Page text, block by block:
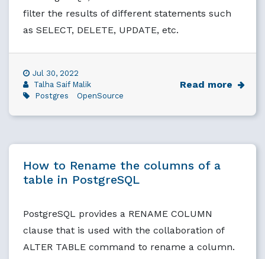
filter the results of different statements such
as SELECT, DELETE, UPDATE, etc.
Jul 30, 2022
Talha Saif Malik
Postgres
OpenSource
Read more
How to Rename the columns of a
table in PostgreSQL
PostgreSQL provides a RENAME COLUMN
clause that is used with the collaboration of
ALTER TABLE command to rename a column.